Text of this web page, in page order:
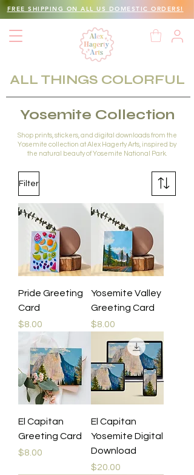
FREE SHIPPING ON ALL US DOMESTIC ORDERS!
ALL THINGS COLORFUL
Yosemite Collection
Shop prints, stickers, and digital downloads from the
Yosemite collection at Alex Hagerty Arts, inspired by
the natural beauty of Yosemite National Park.
Filter
Pride Greeting
Card
Price
$8.00
Yosemite Valley
Greeting Card
Price
$8.00
El Capitan
Greeting Card
Price
$8.00
El Capitan
Yosemite Digital
Download
Price
$20.00